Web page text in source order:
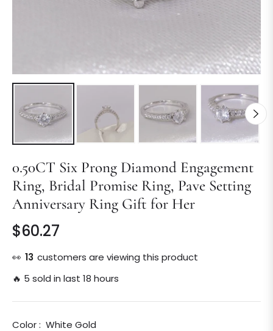
0.50CT Six Prong Diamond Engagement
Ring, Bridal Promise Ring, Pave Setting
Anniversary Ring Gift for Her
Regular
price
$60.27
👀 13 customers are viewing this product
🔥 5 sold in last 18 hours
Color : White Gold